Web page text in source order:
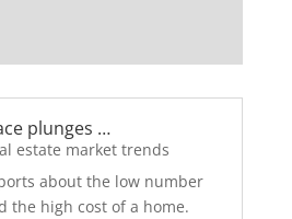
plunges …
estate market trends
about the low number
the high cost of a home.